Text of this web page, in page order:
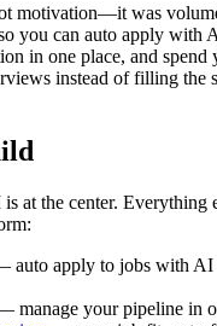
motivation—it was
you can auto apply with
in one place, and spend
instead of filling the
at the center. Everything
auto apply to jobs with
manage your pipeline in